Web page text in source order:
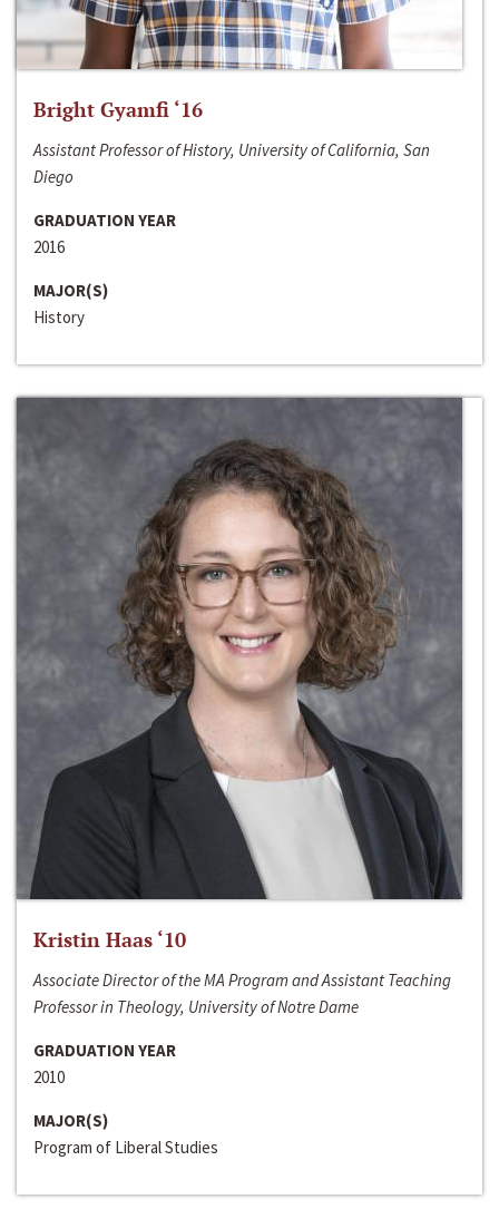
Bright Gyamfi ‘16
Assistant Professor of History, University of California, San
Diego
GRADUATION YEAR
2016
MAJOR(S)
History
Kristin Haas ‘10
Associate Director of the MA Program and Assistant Teaching
Professor in Theology, University of Notre Dame
GRADUATION YEAR
2010
MAJOR(S)
Program of Liberal Studies